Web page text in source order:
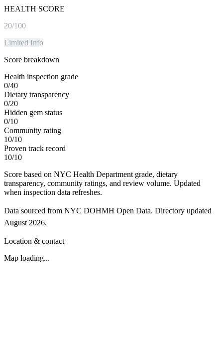
HEALTH SCORE
20/100
Limited Info
Score breakdown
Health inspection grade
0/40
Dietary transparency
0/20
Hidden gem status
0/10
Community rating
10/10
Proven track record
10/10
Score based on NYC Health Department grade, dietary
transparency, community ratings, and review volume. Updated
when inspection data refreshes.
Data sourced from NYC DOHMH Open Data. Directory updated
August 2026.
Location & contact
Map loading...